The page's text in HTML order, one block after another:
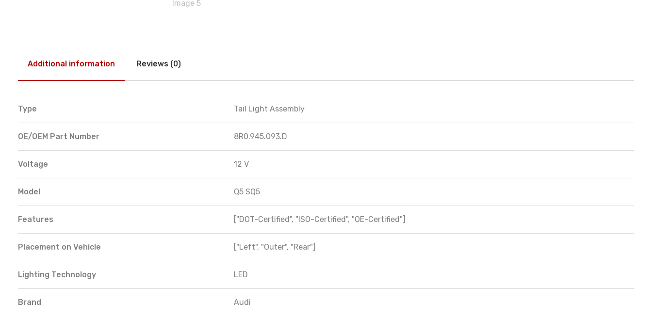
Additional information Reviews (0)
Type Tail Light Assembly
OE/OEM Part Number 8R0.945.093.D
Voltage 12 V
Model Q5 SQ5
Features ["DOT-Certified", "ISO-Certified", "OE-Certified"]
Placement on Vehicle ["Left", "Outer", "Rear"]
Lighting Technology LED
Brand Audi